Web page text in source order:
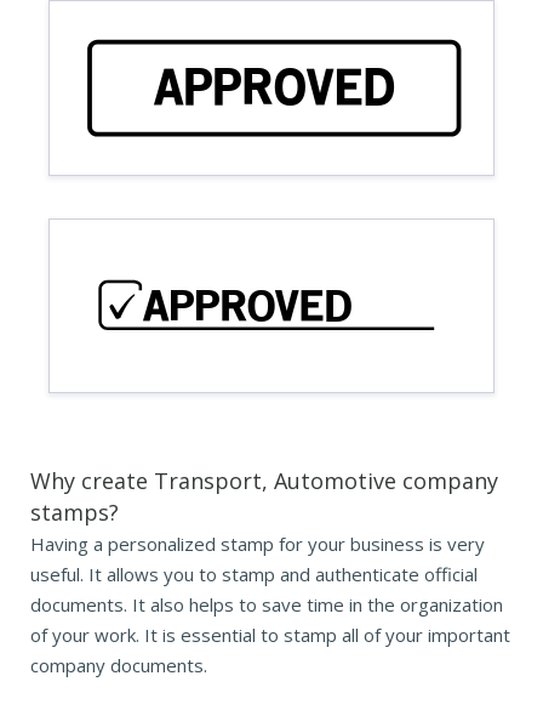
APPROVED
APPROVED
Why create Transport, Automotive company
stamps?
Having a personalized stamp for your business is very
useful. It allows you to stamp and authenticate official
documents. It also helps to save time in the organization
of your work. It is essential to stamp all of your important
company documents.